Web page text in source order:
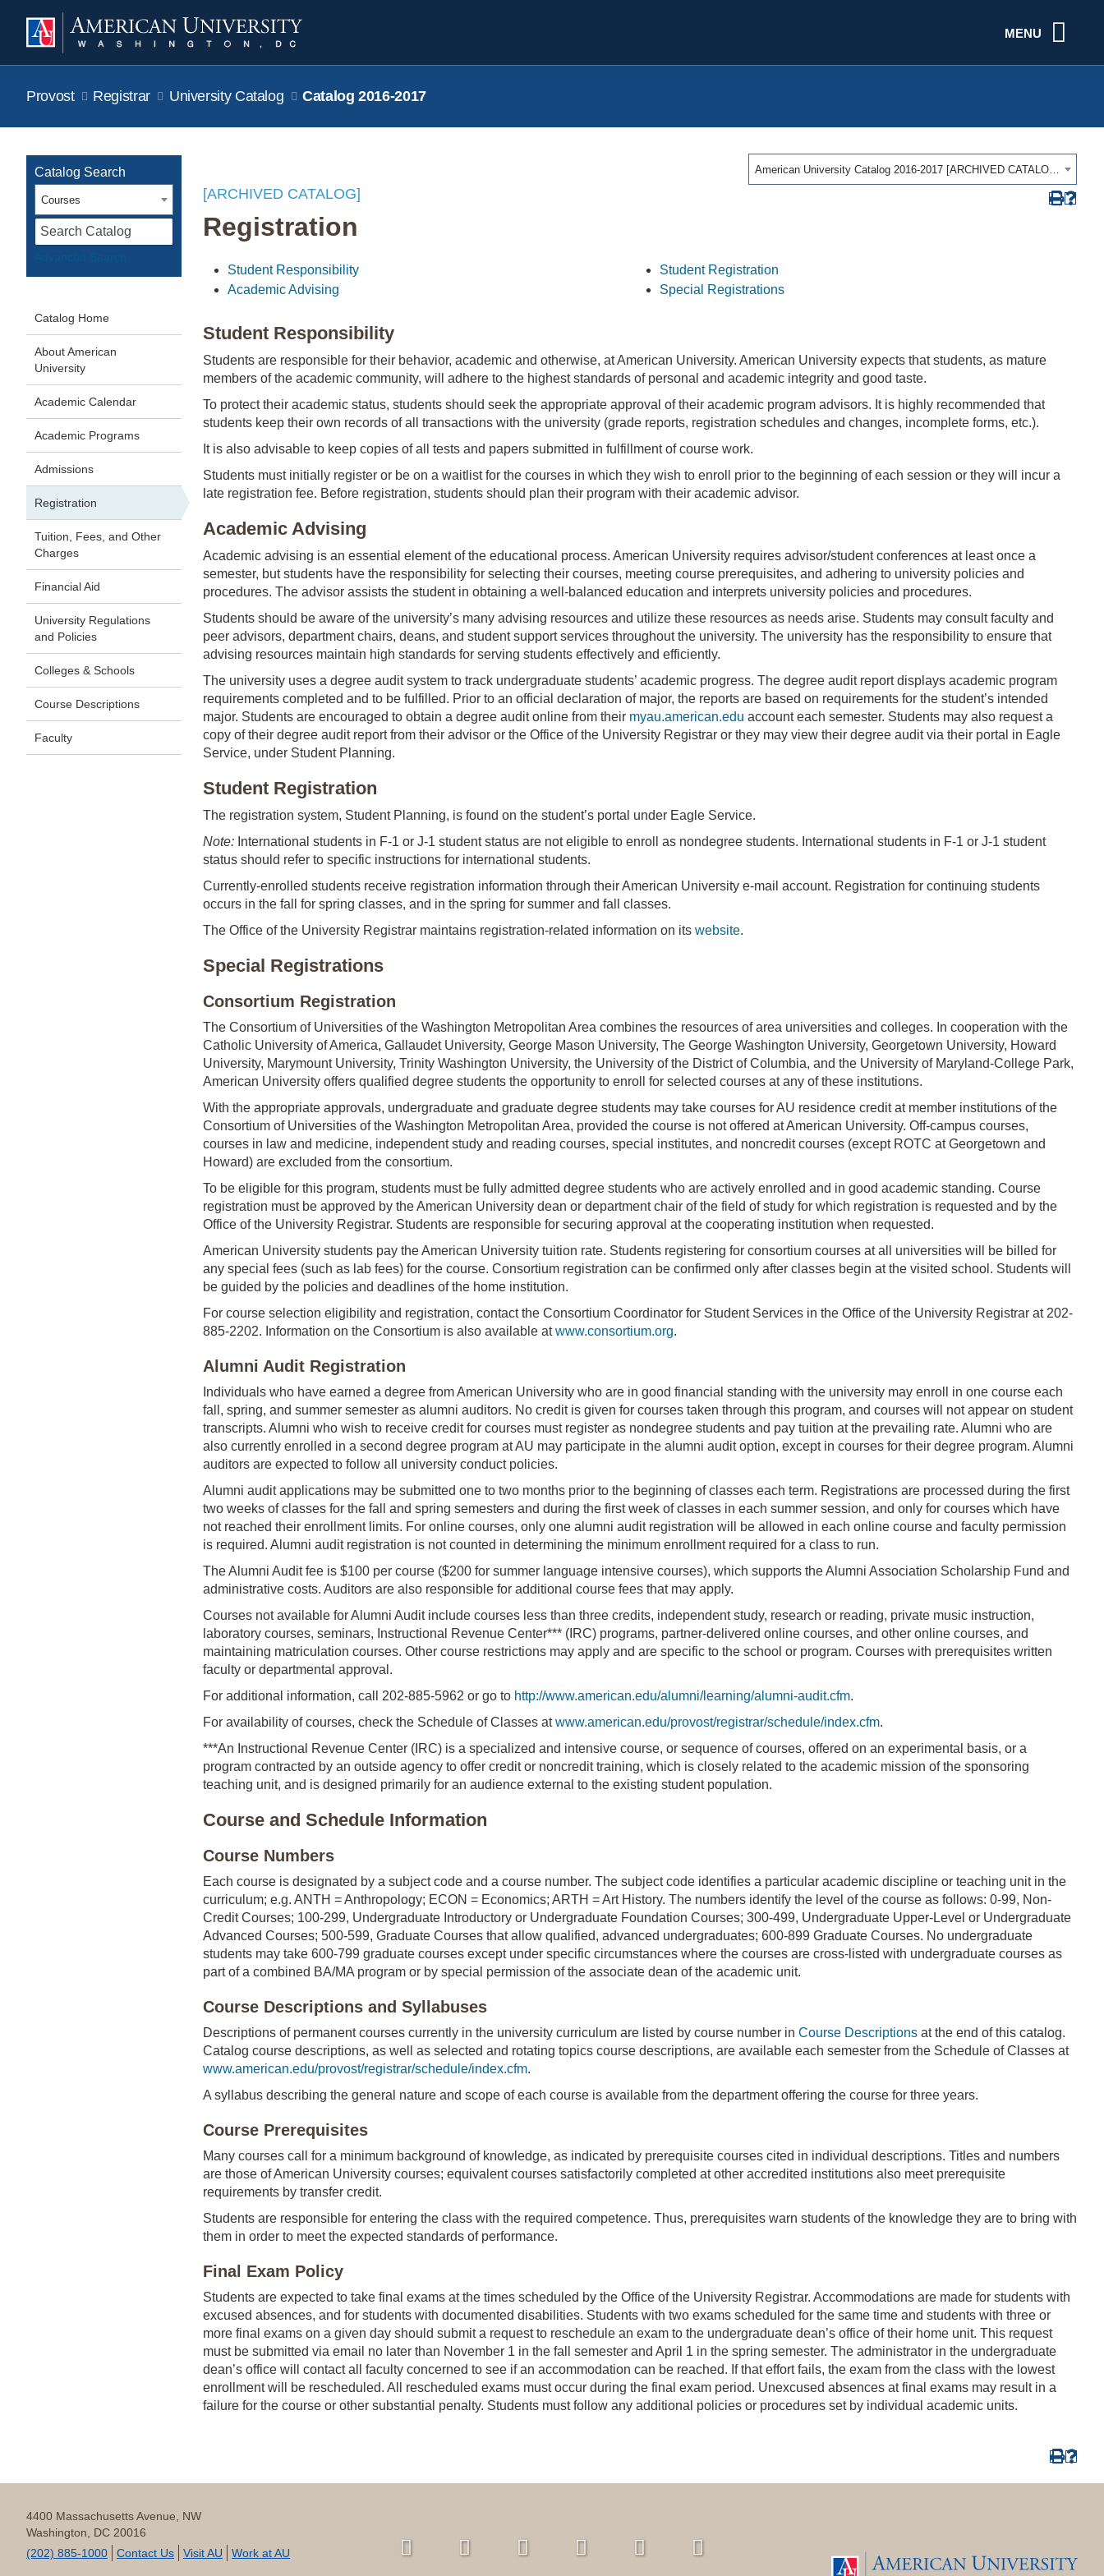
MENU
Provost Registrar University Catalog Catalog 2016-2017
American University Catalog 2016-2017 [ARCHIVED CATALOG]
Catalog Search
Courses
Catalog Home
About American
University
Academic Calendar
Academic Programs
Admissions
Registration
Tuition, Fees, and Other
Charges
Financial Aid
University Regulations
and Policies
Colleges & Schools
Course Descriptions
Faculty
[ARCHIVED CATALOG]
Registration
Student Responsibility
Academic Advising
Student Registration
Special Registrations
Student Responsibility
Students are responsible for their behavior, academic and otherwise, at American University. American University expects that students, as mature
members of the academic community, will adhere to the highest standards of personal and academic integrity and good taste.
To protect their academic status, students should seek the appropriate approval of their academic program advisors. It is highly recommended that
students keep their own records of all transactions with the university (grade reports, registration schedules and changes, incomplete forms, etc.).
It is also advisable to keep copies of all tests and papers submitted in fulfillment of course work.
Students must initially register or be on a waitlist for the courses in which they wish to enroll prior to the beginning of each session or they will incur a
late registration fee. Before registration, students should plan their program with their academic advisor.
Academic Advising
Academic advising is an essential element of the educational process. American University requires advisor/student conferences at least once a
semester, but students have the responsibility for selecting their courses, meeting course prerequisites, and adhering to university policies and
procedures. The advisor assists the student in obtaining a well-balanced education and interprets university policies and procedures.
Students should be aware of the university’s many advising resources and utilize these resources as needs arise. Students may consult faculty and
peer advisors, department chairs, deans, and student support services throughout the university. The university has the responsibility to ensure that
advising resources maintain high standards for serving students effectively and efficiently.
The university uses a degree audit system to track undergraduate students’ academic progress. The degree audit report displays academic program
requirements completed and to be fulfilled. Prior to an official declaration of major, the reports are based on requirements for the student’s intended
major. Students are encouraged to obtain a degree audit online from their myau.american.edu account each semester. Students may also request a
copy of their degree audit report from their advisor or the Office of the University Registrar or they may view their degree audit via their portal in Eagle
Service, under Student Planning.
Student Registration
The registration system, Student Planning, is found on the student’s portal under Eagle Service.
Note: International students in F-1 or J-1 student status are not eligible to enroll as nondegree students. International students in F-1 or J-1 student
status should refer to specific instructions for international students.
Currently-enrolled students receive registration information through their American University e-mail account. Registration for continuing students
occurs in the fall for spring classes, and in the spring for summer and fall classes.
The Office of the University Registrar maintains registration-related information on its website.
Special Registrations
Consortium Registration
The Consortium of Universities of the Washington Metropolitan Area combines the resources of area universities and colleges. In cooperation with the
Catholic University of America, Gallaudet University, George Mason University, The George Washington University, Georgetown University, Howard
University, Marymount University, Trinity Washington University, the University of the District of Columbia, and the University of Maryland-College Park,
American University offers qualified degree students the opportunity to enroll for selected courses at any of these institutions.
With the appropriate approvals, undergraduate and graduate degree students may take courses for AU residence credit at member institutions of the
Consortium of Universities of the Washington Metropolitan Area, provided the course is not offered at American University. Off-campus courses,
courses in law and medicine, independent study and reading courses, special institutes, and noncredit courses (except ROTC at Georgetown and
Howard) are excluded from the consortium.
To be eligible for this program, students must be fully admitted degree students who are actively enrolled and in good academic standing. Course
registration must be approved by the American University dean or department chair of the field of study for which registration is requested and by the
Office of the University Registrar. Students are responsible for securing approval at the cooperating institution when requested.
American University students pay the American University tuition rate. Students registering for consortium courses at all universities will be billed for
any special fees (such as lab fees) for the course. Consortium registration can be confirmed only after classes begin at the visited school. Students will
be guided by the policies and deadlines of the home institution.
For course selection eligibility and registration, contact the Consortium Coordinator for Student Services in the Office of the University Registrar at 202-
885-2202. Information on the Consortium is also available atwww.consortium.org.
Alumni Audit Registration
Individuals who have earned a degree from American University who are in good financial standing with the university may enroll in one course each
fall, spring, and summer semester as alumni auditors. No credit is given for courses taken through this program, and courses will not appear on student
transcripts. Alumni who wish to receive credit for courses must register as nondegree students and pay tuition at the prevailing rate. Alumni who are
also currently enrolled in a second degree program at AU may participate in the alumni audit option, except in courses for their degree program. Alumni
auditors are expected to follow all university conduct policies.
Alumni audit applications may be submitted one to two months prior to the beginning of classes each term. Registrations are processed during the first
two weeks of classes for the fall and spring semesters and during the first week of classes in each summer session, and only for courses which have
not reached their enrollment limits. For online courses, only one alumni audit registration will be allowed in each online course and faculty permission
is required. Alumni audit registration is not counted in determining the minimum enrollment required for a class to run.
The Alumni Audit fee is $100 per course ($200 for summer language intensive courses), which supports the Alumni Association Scholarship Fund and
administrative costs. Auditors are also responsible for additional course fees that may apply.
Courses not available for Alumni Audit include courses less than three credits, independent study, research or reading, private music instruction,
laboratory courses, seminars, Instructional Revenue Center*** (IRC) programs, partner-delivered online courses, and other online courses, and
maintaining matriculation courses. Other course restrictions may apply and are specific to the school or program. Courses with prerequisites written
faculty or departmental approval.
For additional information, call 202-885-5962 or go to http://www.american.edu/alumni/learning/alumni-audit.cfm.
For availability of courses, check the Schedule of Classes atwww.american.edu/provost/registrar/schedule/index.cfm.
***An Instructional Revenue Center (IRC) is a specialized and intensive course, or sequence of courses, offered on an experimental basis, or a
program contracted by an outside agency to offer credit or noncredit training, which is closely related to the academic mission of the sponsoring
teaching unit, and is designed primarily for an audience external to the existing student population.
Course and Schedule Information
Course Numbers
Each course is designated by a subject code and a course number. The subject code identifies a particular academic discipline or teaching unit in the
curriculum; e.g. ANTH = Anthropology; ECON = Economics; ARTH = Art History. The numbers identify the level of the course as follows: 0-99, Non-
Credit Courses; 100-299, Undergraduate Introductory or Undergraduate Foundation Courses; 300-499, Undergraduate Upper-Level or Undergraduate
Advanced Courses; 500-599, Graduate Courses that allow qualified, advanced undergraduates; 600-899 Graduate Courses. No undergraduate
students may take 600-799 graduate courses except under specific circumstances where the courses are cross-listed with undergraduate courses as
part of a combined BA/MA program or by special permission of the associate dean of the academic unit.
Course Descriptions and Syllabuses
Descriptions of permanent courses currently in the university curriculum are listed by course number in Course Descriptions at the end of this catalog.
Catalog course descriptions, as well as selected and rotating topics course descriptions, are available each semester from the Schedule of Classes at
www.american.edu/provost/registrar/schedule/index.cfm.
A syllabus describing the general nature and scope of each course is available from the department offering the course for three years.
Course Prerequisites
Many courses call for a minimum background of knowledge, as indicated by prerequisite courses cited in individual descriptions. Titles and numbers
are those of American University courses; equivalent courses satisfactorily completed at other accredited institutions also meet prerequisite
requirements by transfer credit.
Students are responsible for entering the class with the required competence. Thus, prerequisites warn students of the knowledge they are to bring with
them in order to meet the expected standards of performance.
Final Exam Policy
Students are expected to take final exams at the times scheduled by the Office of the University Registrar. Accommodations are made for students with
excused absences, and for students with documented disabilities. Students with two exams scheduled for the same time and students with three or
more final exams on a given day should submit a request to reschedule an exam to the undergraduate dean’s office of their home unit. This request
must be submitted via email no later than November 1 in the fall semester and April 1 in the spring semester. The administrator in the undergraduate
dean’s office will contact all faculty concerned to see if an accommodation can be reached. If that effort fails, the exam from the class with the lowest
enrollment will be rescheduled. All rescheduled exams must occur during the final exam period. Unexcused absences at final exams may result in a
failure for the course or other substantial penalty. Students must follow any additional policies or procedures set by individual academic units.
4400 Massachusetts Avenue, NW
Washington, DC 20016
(202) 885-1000
Contact Us Visit AU Work at AU